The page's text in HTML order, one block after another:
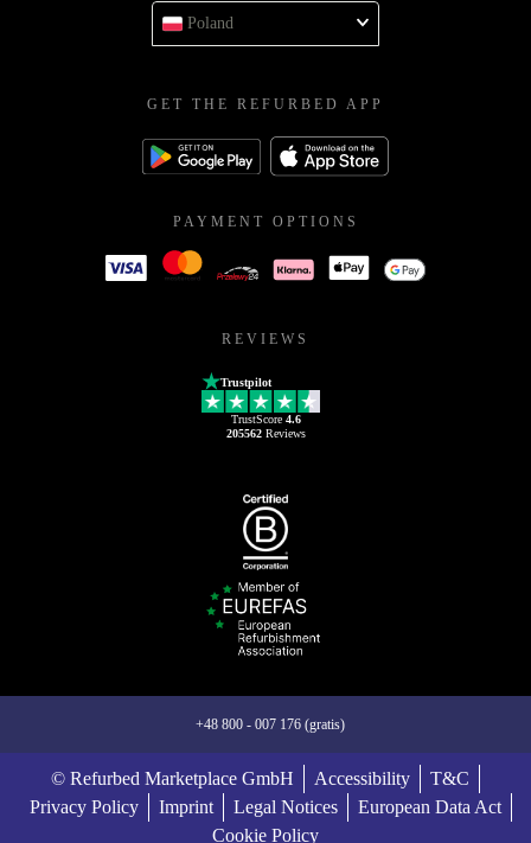
Poland
GET THE REFURBED APP
PAYMENT OPTIONS
REVIEWS
Trustpilot
TrustScore 4.6
205562Reviews
+48 800 - 007 176 (gratis)
© Refurbed Marketplace GmbH Accessibility
T&C
Privacy Policy
Imprint Legal Notices
European Data Act
Cookie Policy